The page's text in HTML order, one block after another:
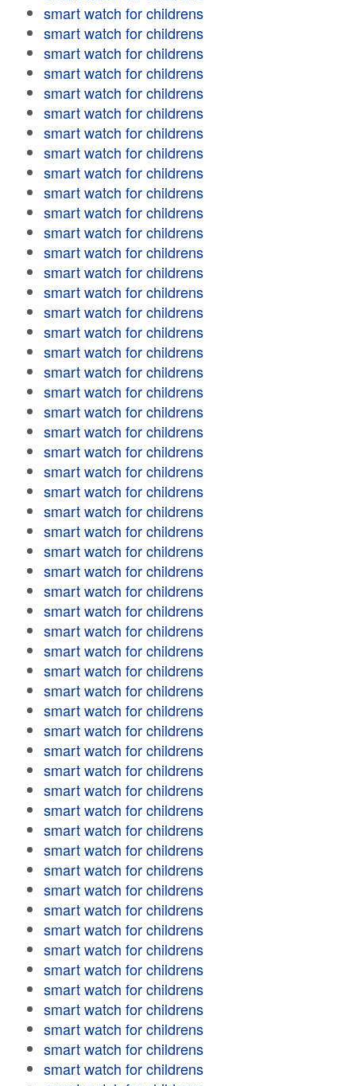
smart watch for childrens
smart watch for childrens
smart watch for childrens
smart watch for childrens
smart watch for childrens
smart watch for childrens
smart watch for childrens
smart watch for childrens
smart watch for childrens
smart watch for childrens
smart watch for childrens
smart watch for childrens
smart watch for childrens
smart watch for childrens
smart watch for childrens
smart watch for childrens
smart watch for childrens
smart watch for childrens
smart watch for childrens
smart watch for childrens
smart watch for childrens
smart watch for childrens
smart watch for childrens
smart watch for childrens
smart watch for childrens
smart watch for childrens
smart watch for childrens
smart watch for childrens
smart watch for childrens
smart watch for childrens
smart watch for childrens
smart watch for childrens
smart watch for childrens
smart watch for childrens
smart watch for childrens
smart watch for childrens
smart watch for childrens
smart watch for childrens
smart watch for childrens
smart watch for childrens
smart watch for childrens
smart watch for childrens
smart watch for childrens
smart watch for childrens
smart watch for childrens
smart watch for childrens
smart watch for childrens
smart watch for childrens
smart watch for childrens
smart watch for childrens
smart watch for childrens
smart watch for childrens
smart watch for childrens
smart watch for childrens